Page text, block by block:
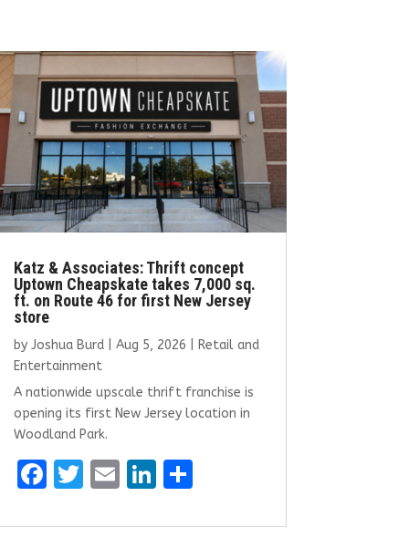
Katz & Associates: Thrift concept
Uptown Cheapskate takes 7,000 sq.
ft. on Route 46 for first New Jersey
store
by Joshua Burd| Aug 5, 2026
Retail and
Entertainment
A nationwide upscale thrift franchise is
opening its first New Jersey location in
Woodland Park.
F
ce
T
it
E
ai
Li
k
S
ar